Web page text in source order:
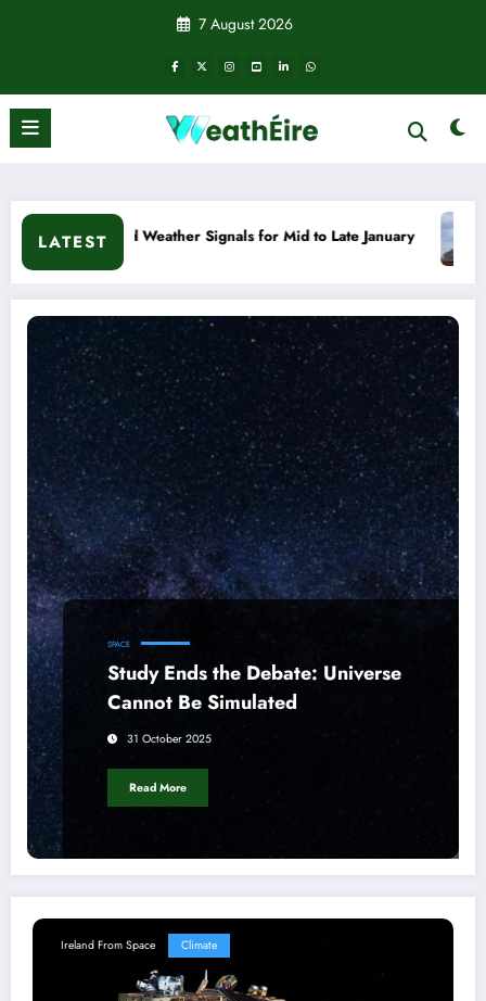
7 August 2026
LATEST
for Mid to Late January Cold snap triggers multiple
SPACE
Study Ends the Debate: Universe
Cannot Be Simulated
31 October 2025
Read More
Ireland From Space Climate